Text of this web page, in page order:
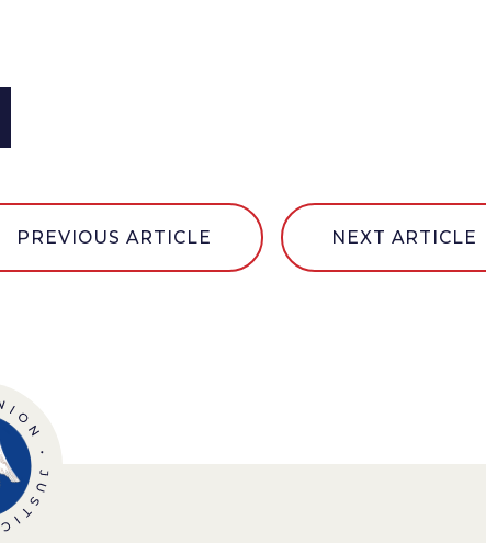
PREVIOUS ARTICLE NEXT ARTICLE